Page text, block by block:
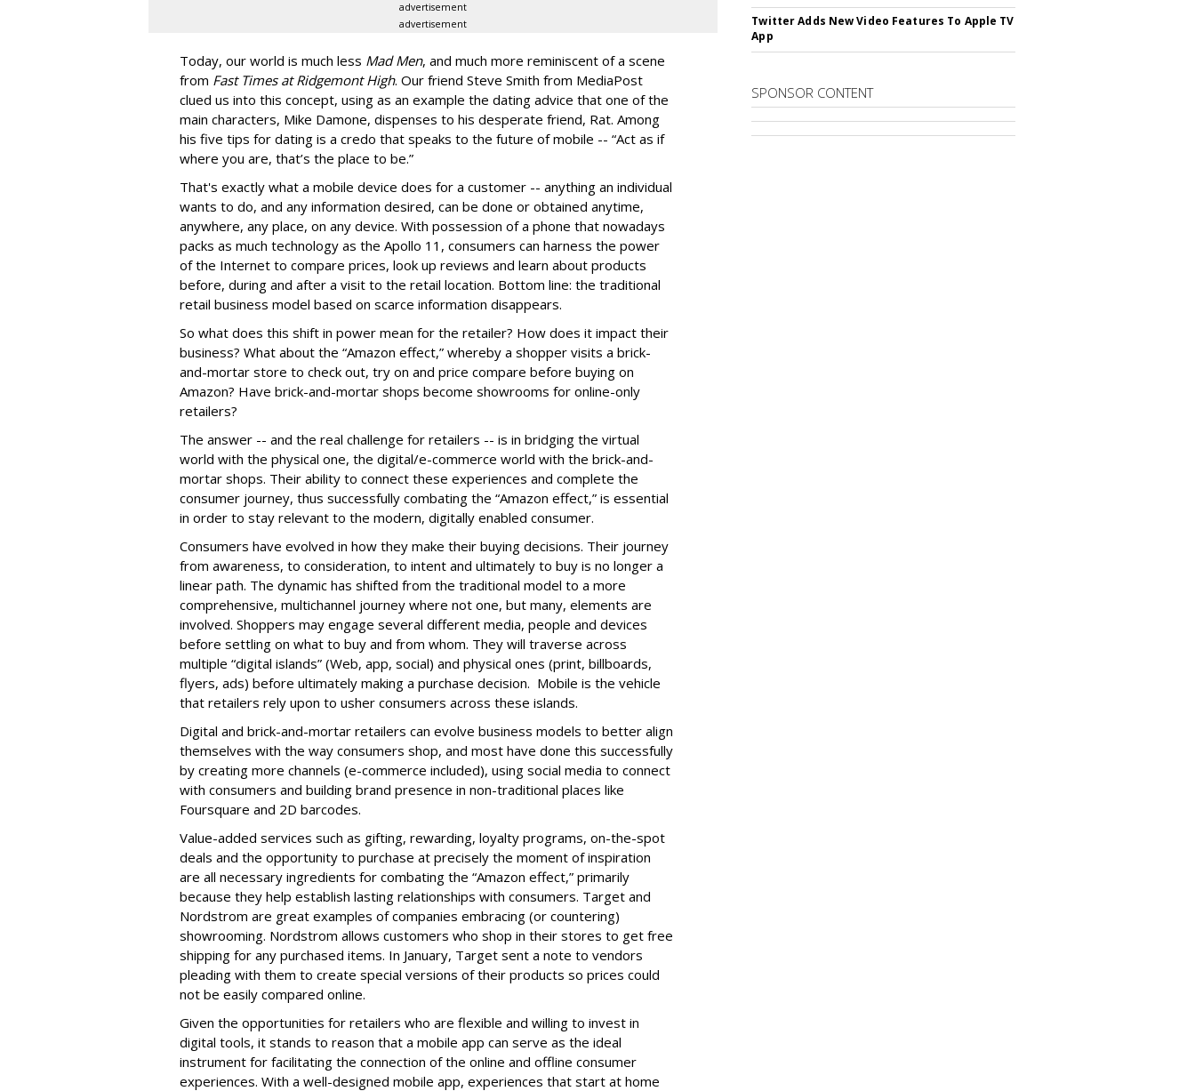
advertisement
advertisement
Today, our world is much less Mad Men, and much more reminiscent of a scene
from Fast Times at Ridgemont High. Our friend Steve Smith from MediaPost
clued us into this concept, using as an example the dating advice that one of the
main characters, Mike Damone, dispenses to his desperate friend, Rat. Among
his five tips for dating is a credo that speaks to the future of mobile -- “Act as if
where you are, that’s the place to be.”
That's exactly what a mobile device does for a customer -- anything an individual
wants to do, and any information desired, can be done or obtained anytime,
anywhere, any place, on any device. With possession of a phone that nowadays
packs as much technology as the Apollo 11, consumers can harness the power
of the Internet to compare prices, look up reviews and learn about products
before, during and after a visit to the retail location. Bottom line: the traditional
retail business model based on scarce information disappears.
So what does this shift in power mean for the retailer? How does it impact their
business? What about the “Amazon effect,” whereby a shopper visits a brick-
and-mortar store to check out, try on and price compare before buying on
Amazon? Have brick-and-mortar shops become showrooms for online-only
retailers?
The answer -- and the real challenge for retailers -- is in bridging the virtual
world with the physical one, the digital/e-commerce world with the brick-and-
mortar shops. Their ability to connect these experiences and complete the
consumer journey, thus successfully combating the “Amazon effect,” is essential
in order to stay relevant to the modern, digitally enabled consumer.
Consumers have evolved in how they make their buying decisions. Their journey
from awareness, to consideration, to intent and ultimately to buy is no longer a
linear path. The dynamic has shifted from the traditional model to a more
comprehensive, multichannel journey where not one, but many, elements are
involved. Shoppers may engage several different media, people and devices
before settling on what to buy and from whom. They will traverse across
multiple “digital islands” (Web, app, social) and physical ones (print, billboards,
flyers, ads) before ultimately making a purchase decision. Mobile is the vehicle
that retailers rely upon to usher consumers across these islands.
Digital and brick-and-mortar retailers can evolve business models to better align
themselves with the way consumers shop, and most have done this successfully
by creating more channels (e-commerce included), using social media to connect
with consumers and building brand presence in non-traditional places like
Foursquare and 2D barcodes.
Value-added services such as gifting, rewarding, loyalty programs, on-the-spot
deals and the opportunity to purchase at precisely the moment of inspiration
are all necessary ingredients for combating the “Amazon effect,” primarily
because they help establish lasting relationships with consumers. Target and
Nordstrom are great examples of companies embracing (or countering)
showrooming. Nordstrom allows customers who shop in their stores to get free
shipping for any purchased items. In January, Target sent a note to vendors
pleading with them to create special versions of their products so prices could
not be easily compared online.
Given the opportunities for retailers who are flexible and willing to invest in
digital tools, it stands to reason that a mobile app can serve as the ideal
instrument for facilitating the connection of the online and offline consumer
experiences. With a well-designed mobile app, experiences that start at home
Twitter Adds New Video Features To Apple TV
App
SPONSOR CONTENT